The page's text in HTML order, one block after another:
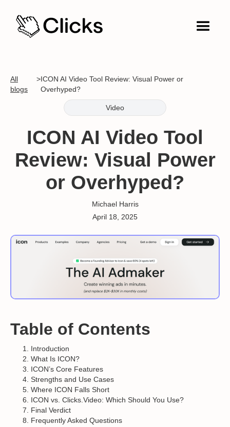
All
blogs
>ICON AI Video Tool Review: Visual Power or
Overhyped?
Video
ICON AI Video Tool
Review: Visual Power
or Overhyped?
Michael Harris
April 18, 2025
Table of Contents
Introduction
What Is ICON?
ICON’s Core Features
Strengths and Use Cases
Where ICON Falls Short
ICON vs. Clicks.Video: Which Should You Use?
Final Verdict
Frequently Asked Questions